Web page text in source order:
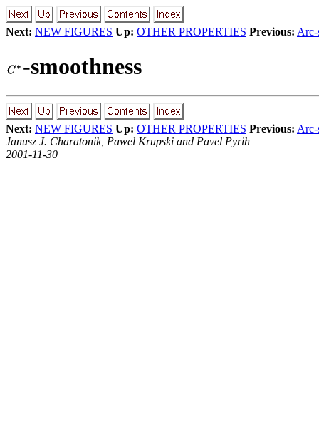
Next: NEW FIGURES Up: OTHER PROPERTIES Previous: Arc-
-smoothness
Next: NEW FIGURES Up: OTHER PROPERTIES Previous: Arc-
Janusz J. Charatonik, Pawel Krupski and Pavel Pyrih
2001-11-30